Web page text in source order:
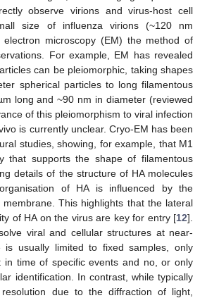
observe virions and virus-host cell
size of influenza virions (~120 nm
microscopy (EM) the method of
For example, EM has revealed
can be pleiomorphic, taking shapes
spherical particles to long filamentous
long and ~90 nm in diameter (reviewed
of this pleiomorphism to viral infection
is currently unclear. Cryo-EM has been
studies, showing, for example, that M1
that supports the shape of filamentous
details of the structure of HA molecules
of HA is influenced by the
This highlights that the lateral
of HA on the virus are key for entry [12].
viral and cellular structures at near-
is usually limited to fixed samples, only
in time of specific events and no, or only
identification. In contrast, while typically
due to the diffraction of light,